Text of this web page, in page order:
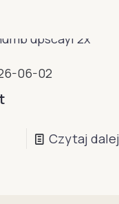
06-02
Czytaj dalej